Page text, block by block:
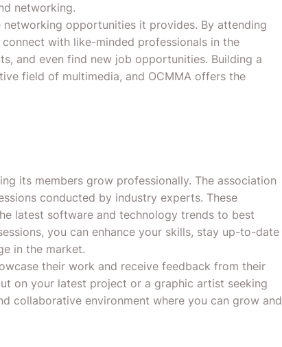
networking.
opportunities it provides. By attending
with like-minded professionals in the
and even find new job opportunities. Building a
field of multimedia, and OCMMA offers the
its members grow professionally. The association
conducted by industry experts. These
latest software and technology trends to best
you can enhance your skills, stay up-to-date
in the market.
their work and receive feedback from their
on your latest project or a graphic artist seeking
collaborative environment where you can grow and